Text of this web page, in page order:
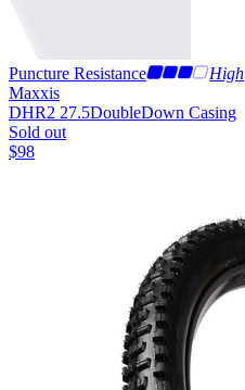
Puncture Resistance
High
Maxxis
DHR2 27.5DoubleDown Casing
Sold out
$98